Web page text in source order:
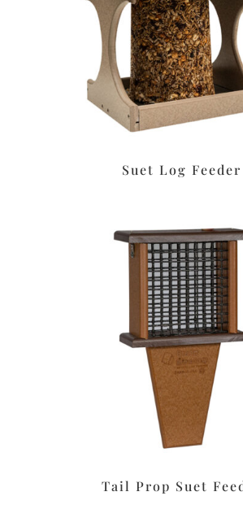
Suet Log Feeder
Tail Prop Suet